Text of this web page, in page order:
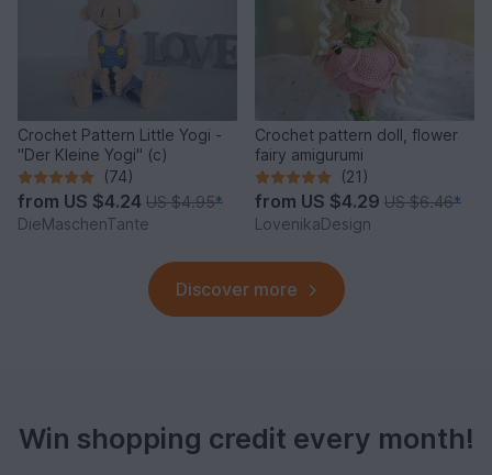
Crochet Pattern Little Yogi -
"Der Kleine Yogi" (c)
(74)
from US $4.24 US $4.95*
DieMaschenTante
Crochet pattern doll, flower
fairy amigurumi
(21)
from US $4.29 US $6.46*
LovenikaDesign
Discover more
Win shopping credit every month!